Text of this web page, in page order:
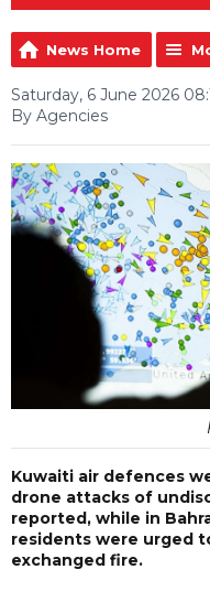
News Home
Saturday, 6 June 2026
By Agencies
Kuwaiti air defences
drone attacks of
reported, while in
residents were urged
exchanged fire.